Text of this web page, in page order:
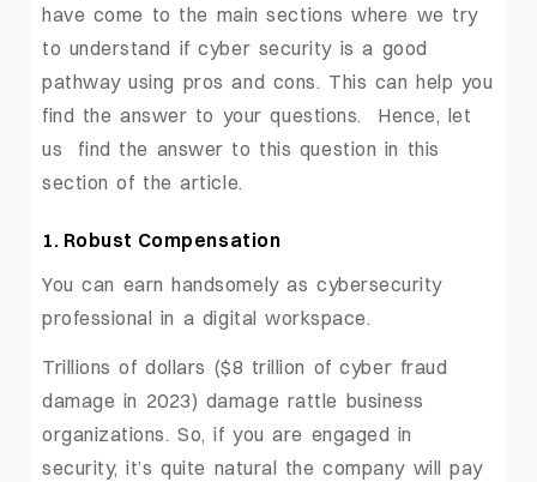
have come to the main sections where we try
to understand if cyber security is a good
pathway using pros and cons. This can help you
find the answer to your questions. Hence, let
us find the answer to this question in this
section of the article.
1. Robust Compensation
You can earn handsomely as cybersecurity
professional in a digital workspace.
Trillions of dollars ($8 trillion of cyber fraud
damage in 2023) damage rattle business
organizations. So, if you are engaged in
security, it’s quite natural the company will pay